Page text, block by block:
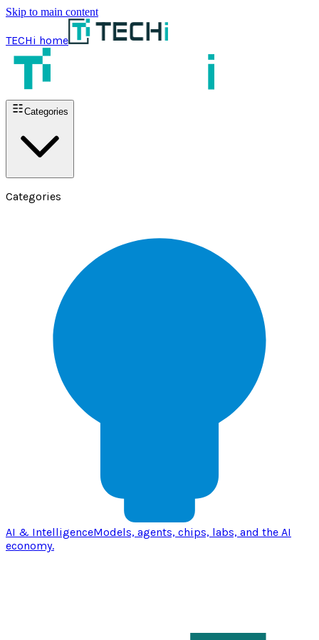
Skip to main content
TECHi home
Categories
Categories
AI & IntelligenceModels, agents, chips, labs, and the AI
economy.